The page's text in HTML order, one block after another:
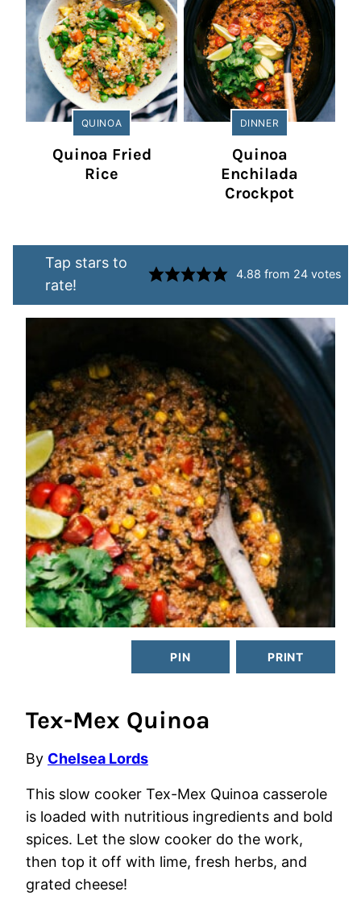
QUINOA
Quinoa Fried
Rice
DINNER
Quinoa
Enchilada
Crockpot
Tap stars to
rate!
4.88 from 24 votes
PIN PRINT
Tex-Mex Quinoa
By Chelsea Lords
This slow cooker Tex-Mex Quinoa casserole
is loaded with nutritious ingredients and bold
spices. Let the slow cooker do the work,
then top it off with lime, fresh herbs, and
grated cheese!